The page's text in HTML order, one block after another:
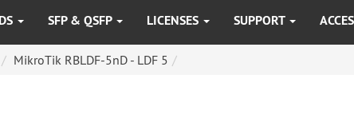
SFP & QSFP LICENSES SUPPORT
MikroTik RBLDF-5nD - LDF 5